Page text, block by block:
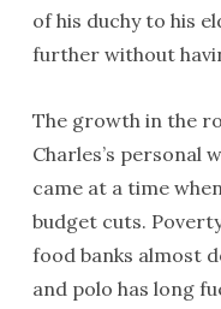
of his duchy to his
further without
The growth in the
Charles’s personal
came at a time
budget cuts.
food banks almost
and polo has long